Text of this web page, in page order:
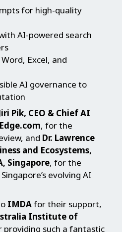
for high-quality
AI-powered search
Excel, and
AI governance to
Pik, CEO & Chief AI
, for the
and Dr. Lawrence
and Ecosystems,
Singapore, for the
evolving AI
IMDAfor their support,
Institute of
providing such a fantastic